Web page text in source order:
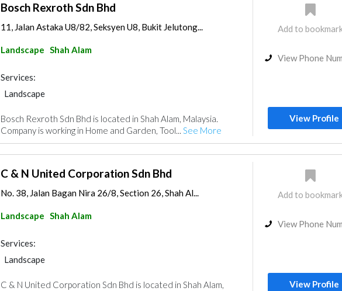
Bosch Rexroth Sdn Bhd
11, Jalan Astaka U8/82, Seksyen U8, Bukit Jelutong...
Landscape Shah Alam
Services:
Landscape
Bosch Rexroth Sdn Bhd is located in Shah Alam, Malaysia.
Company is working in Home and Garden, Tool... See More
Add to
View Phone
View Profile
C & N United Corporation Sdn Bhd
No. 38, Jalan Bagan Nira 26/8, Section 26, Shah Al...
Landscape Shah Alam
Services:
Landscape
C & N United Corporation Sdn Bhd is located in Shah Alam,
Add to
View Phone
View Profile